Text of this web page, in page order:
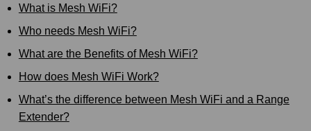
What is Mesh WiFi?
Who needs Mesh WiFi?
What are the Benefits of Mesh WiFi?
How does Mesh WiFi Work?
What’s the difference between Mesh WiFi and a Range
Extender?